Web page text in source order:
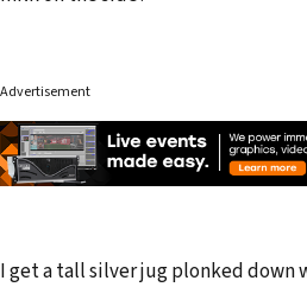
Advertisement
I get a tall silver jug plonked